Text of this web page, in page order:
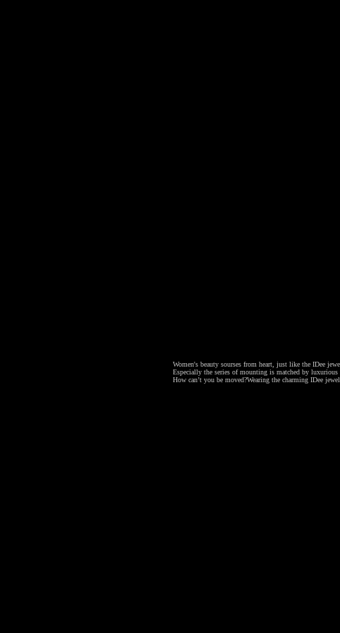
Women's beauty sourses from heart, just like the IDee
Especially the series of mounting is matched by
How can’t you be moved?Wearing the charming IDee